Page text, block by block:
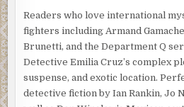
“We’ve been concerned for a
getting some assistance spotting
park,” Tsula adds. “So, we’re
vest. That’s why no one filled you
want to risk any tip-offs.”
“What would anyone want with that
Readers who love international
fighters including Armand
Brunetti, and the Department Q
Detective Emilia Cruz’s complex
suspense, and exotic location.
detective fiction by Ian Rankin, Jo